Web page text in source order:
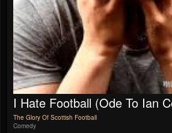
I Hate Football (Ode To Ian
The Glory Of Scottish Football
Comedy